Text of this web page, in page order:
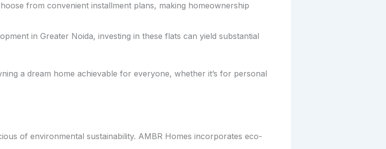
from convenient installment plans, making homeownership
in Greater Noida, investing in these flats can yield substantial
a dream home achievable for everyone, whether it’s for personal
of environmental sustainability. AMBR Homes incorporates eco-